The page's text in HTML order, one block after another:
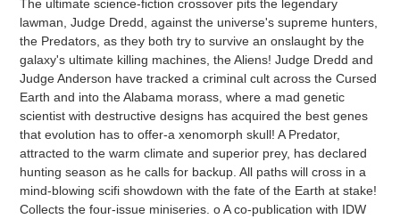
The ultimate science-fiction crossover pits the legendary
lawman, Judge Dredd, against the universe's supreme hunters,
the Predators, as they both try to survive an onslaught by the
galaxy's ultimate killing machines, the Aliens! Judge Dredd and
Judge Anderson have tracked a criminal cult across the Cursed
Earth and into the Alabama morass, where a mad genetic
scientist with destructive designs has acquired the best genes
that evolution has to offer-a xenomorph skull! A Predator,
attracted to the warm climate and superior prey, has declared
hunting season as he calls for backup. All paths will cross in a
mind-blowing scifi showdown with the fate of the Earth at stake!
Collects the four-issue miniseries. o A co-publication with IDW